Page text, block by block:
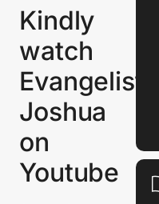
Kindly
watch
Evangelist
Joshua
on
Youtube